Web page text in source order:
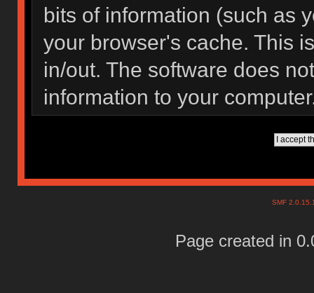
bits of information (such as
your browser's cache. This
in/out. The software does
information to your
SMF
Page created in